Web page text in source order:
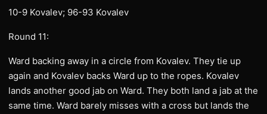
10-9 Kovalev; 96-93 Kovalev
Round 11:
Ward backing away in a circle from Kovalev. They tie up
again and Kovalev backs Ward up to the ropes. Kovalev
lands another good jab on Ward. They both land a jab at the
same time. Ward barely misses with a cross but lands the